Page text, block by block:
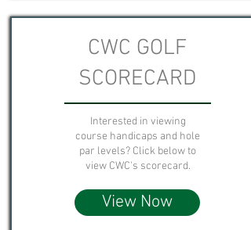
CWC GOLF
SCORECARD
Interested in viewing
course handicaps and hole
par levels? Click below to
view CWC's scorecard.
View Now